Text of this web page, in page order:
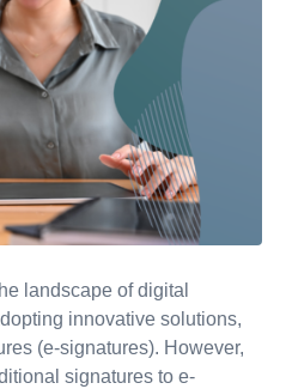
landscape of digital
innovative solutions,
(e-signatures). However,
signatures to e-